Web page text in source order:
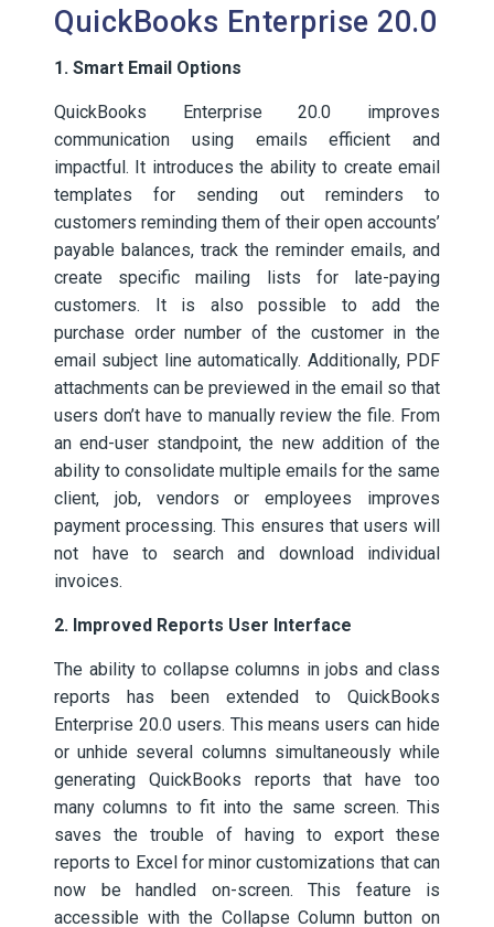
QuickBooks Enterprise 20.0
1. Smart Email Options
QuickBooks Enterprise 20.0 improves
communication using emails efficient and
impactful. It introduces the ability to create email
templates for sending out reminders to
customers reminding them of their open accounts’
payable balances, track the reminder emails, and
create specific mailing lists for late-paying
customers. It is also possible to add the
purchase order number of the customer in the
email subject line automatically. Additionally, PDF
attachments can be previewed in the email so that
users don’t have to manually review the file. From
an end-user standpoint, the new addition of the
ability to consolidate multiple emails for the same
client, job, vendors or employees improves
payment processing. This ensures that users will
not have to search and download individual
invoices.
2. Improved Reports User Interface
The ability to collapse columns in jobs and class
reports has been extended to QuickBooks
Enterprise 20.0 users. This means users can hide
or unhide several columns simultaneously while
generating QuickBooks reports that have too
many columns to fit into the same screen. This
saves the trouble of having to export these
reports to Excel for minor customizations that can
now be handled on-screen. This feature is
accessible with the Collapse Column button on